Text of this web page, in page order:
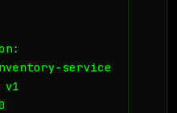
service
v1